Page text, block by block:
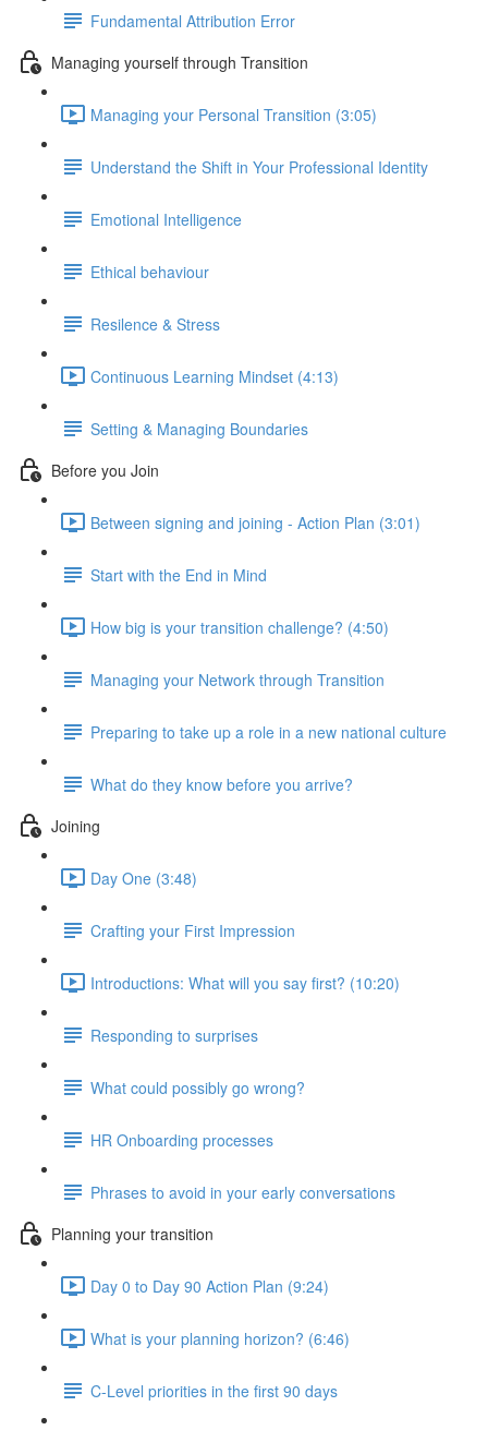
Fundamental Attribution Error
Managing yourself through Transition
Managing your Personal Transition (3:05)
Understand the Shift in Your Professional Identity
Emotional Intelligence
Ethical behaviour
Resilence & Stress
Continuous Learning Mindset (4:13)
Setting & Managing Boundaries
Before you Join
Between signing and joining - Action Plan (3:01)
Start with the End in Mind
How big is your transition challenge? (4:50)
Managing your Network through Transition
Preparing to take up a role in a new national culture
What do they know before you arrive?
Joining
Day One (3:48)
Crafting your First Impression
Introductions: What will you say first? (10:20)
Responding to surprises
What could possibly go wrong?
HR Onboarding processes
Phrases to avoid in your early conversations
Planning your transition
Day 0 to Day 90 Action Plan (9:24)
What is your planning horizon? (6:46)
C-Level priorities in the first 90 days